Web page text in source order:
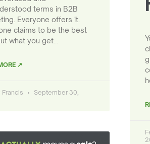
terms in B2B
Everyone offers it.
claims to be the best
what you get…
↗
Francis
September 30,